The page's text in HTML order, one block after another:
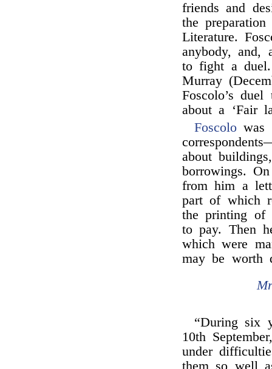
friends and
the
Literature.
anybody, and,
to fight a
Murray
Foscolo’s
about a ‘Fair
Foscolo
about
borrowings.
from him a
part of which
the printing of
to pay. Then
which were
may be worth
“During six
10th
under
them so well